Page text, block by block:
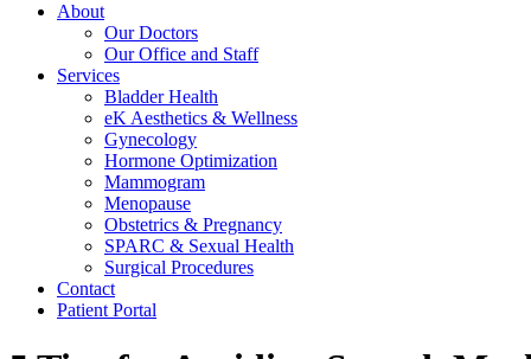
About
Our Doctors
Our Office and Staff
Services
Bladder Health
eK Aesthetics & Wellness
Gynecology
Hormone Optimization
Mammogram
Menopause
Obstetrics & Pregnancy
SPARC & Sexual Health
Surgical Procedures
Contact
Patient Portal